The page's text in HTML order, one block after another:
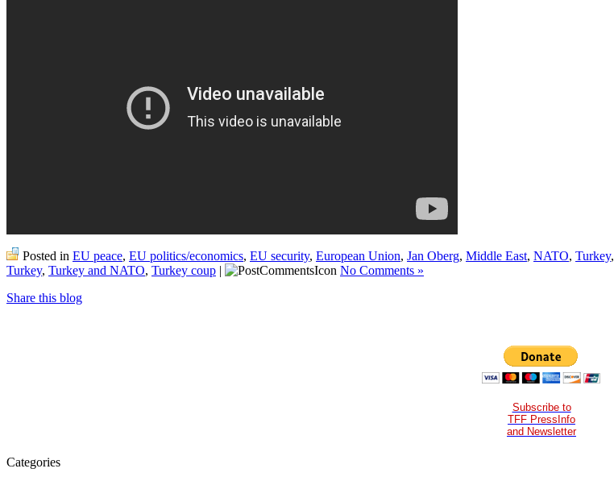
Posted in EU peace, EU politics/economics, EU security, European Union, Jan Oberg, Middle East, NATO, Turkey,
Turkey, Turkey and NATO, Turkey coup |
No Comments »
Share this blog
Subscribe to
TFF PressInfo
and Newsletter
Categories